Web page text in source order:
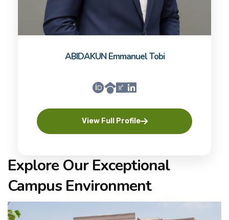
ABIDAKUN Emmanuel Tobi
View Full Profile
Explore Our Exceptional
Campus Environment